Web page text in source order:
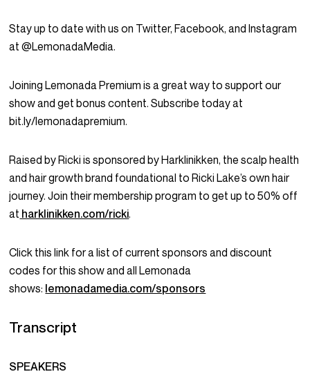
Stay up to date with us on Twitter, Facebook, and Instagram
at @LemonadaMedia.
Joining Lemonada Premium is a great way to support our
show and get bonus content. Subscribe today at
bit.ly/lemonadapremium.
Raised by Ricki is sponsored by Harklinikken, the scalp health
and hair growth brand foundational to Ricki Lake’s own hair
journey. Join their membership program to get up to 50% off
at harklinikken.com/ricki.
Click this link for a list of current sponsors and discount
codes for this show and all Lemonada
shows: lemonadamedia.com/sponsors
Transcript
SPEAKERS